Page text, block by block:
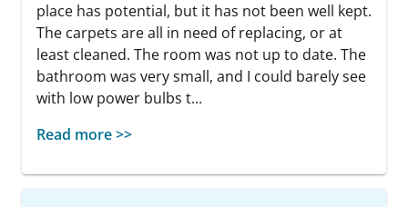
place has potential, but it has not been well kept.
The carpets are all in need of replacing, or at
least cleaned. The room was not up to date. The
bathroom was very small, and I could barely see
with low power bulbs t...
Read more >>